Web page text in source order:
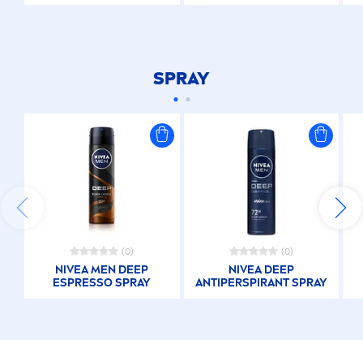
SPRAY
(0)
NIVEAMEN DEEP
ESPRESSO SPRAY
(0)
NIVEA DEEP
ANTIPERSPIRANT SPRAY